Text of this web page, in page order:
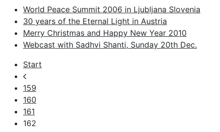
World Peace Summit 2006 in Ljubljana Slovenia
30 years of the Eternal Light in Austria
Merry Christmas and Happy New Year 2010
Webcast with Sadhvi Shanti, Sunday 20th Dec.
Start
159
160
161
162